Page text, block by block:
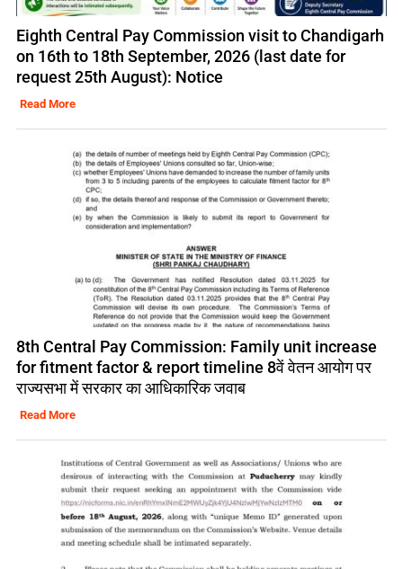
Eighth Central Pay Commission visit to Chandigarh
on 16th to 18th September, 2026 (last date for
request 25th August): Notice
Read More
8th Central Pay Commission: Family unit increase
for fitment factor & report timeline 8वें वेतन आयोग पर
राज्यसभा में सरकार का आधिकारिक जवाब
Read More